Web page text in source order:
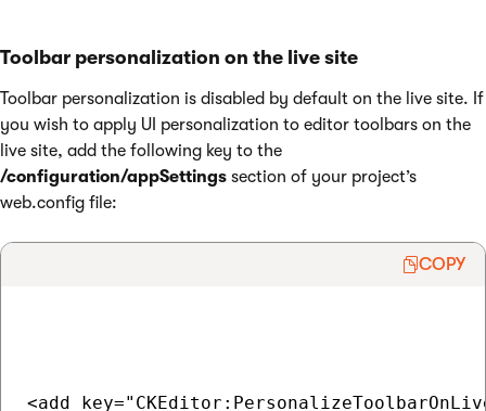
Toolbar personalization on the live site
Toolbar personalization is disabled by default on the live site. If
you wish to apply UI personalization to editor toolbars on the
live site, add the following key to the
/configuration/appSettings section of your project’s
web.config file:
COPY
<add